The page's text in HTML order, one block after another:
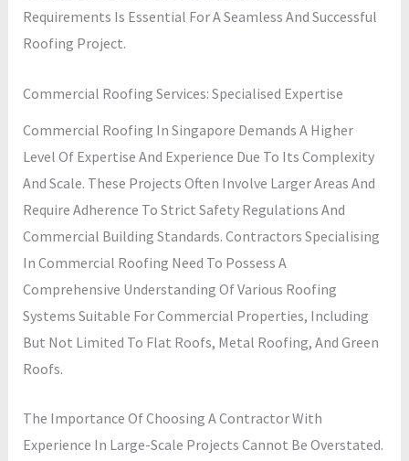
Requirements Is Essential For A Seamless And Successful
Roofing Project.
Commercial Roofing Services: Specialised Expertise
Commercial Roofing In Singapore Demands A Higher
Level Of Expertise And Experience Due To Its Complexity
And Scale. These Projects Often Involve Larger Areas And
Require Adherence To Strict Safety Regulations And
Commercial Building Standards. Contractors Specialising
In Commercial Roofing Need To Possess A
Comprehensive Understanding Of Various Roofing
Systems Suitable For Commercial Properties, Including
But Not Limited To Flat Roofs, Metal Roofing, And Green
Roofs.
The Importance Of Choosing A Contractor With
Experience In Large-Scale Projects Cannot Be Overstated.